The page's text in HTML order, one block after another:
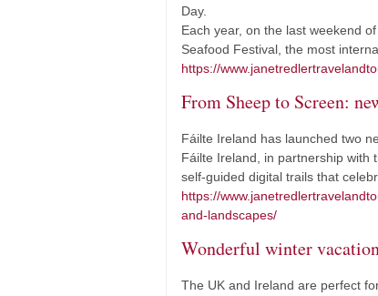
Day.
Each year, on the last weekend
Seafood Festival, the most
https://
From Sheep to Screen:
Fáilte Ireland has launched two
Fáilte Ireland, in partnership with
self-guided digital trails that
https://
and-landscapes/
Wonderful winter
The UK and Ireland are perfect